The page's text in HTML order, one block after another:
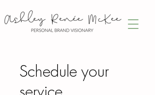
Schedule your